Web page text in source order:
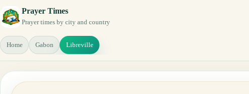
Prayer Times
Prayer times by city and country
Home Gabon Libreville